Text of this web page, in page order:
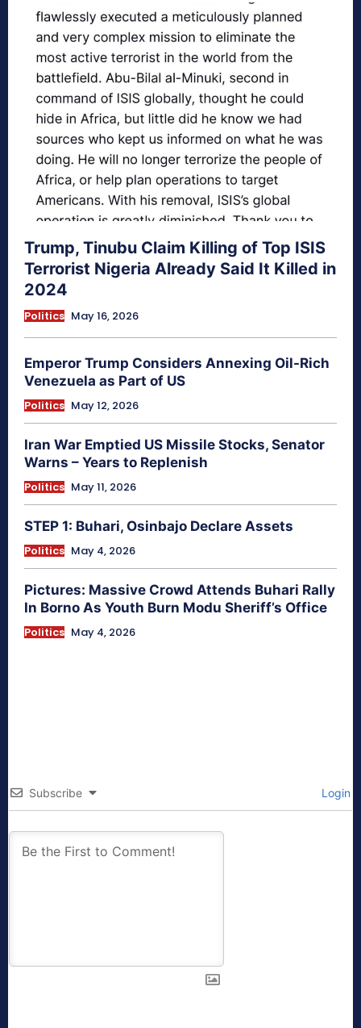
Trump, Tinubu Claim Killing of Top ISIS
Terrorist Nigeria Already Said It Killed in
2024
Politics May 16, 2026
Emperor Trump Considers Annexing Oil-Rich
Venezuela as Part of US
Politics May 12, 2026
Iran War Emptied US Missile Stocks, Senator
Warns – Years to Replenish
Politics May 11, 2026
STEP 1: Buhari, Osinbajo Declare Assets
Politics May 4, 2026
Pictures: Massive Crowd Attends Buhari Rally
In Borno As Youth Burn Modu Sheriff’s Office
Politics May 4, 2026
Subscribe Login